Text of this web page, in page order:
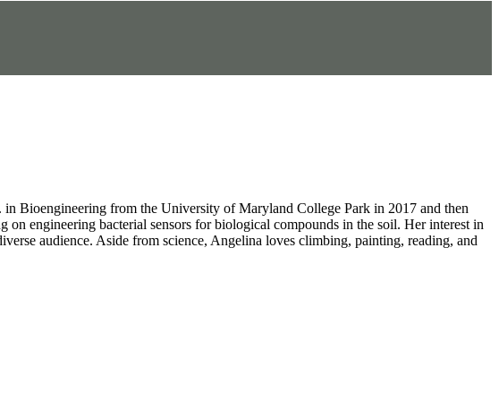
Bioengineering from the University of Maryland College Park in 2017 and then
engineering bacterial sensors for biological compounds in the soil. Her interest in
audience. Aside from science, Angelina loves climbing, painting, reading, and